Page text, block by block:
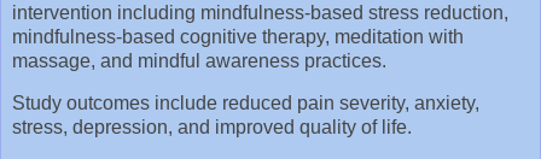
intervention including mindfulness-based stress reduction,
mindfulness-based cognitive therapy, meditation with
massage, and mindful awareness practices.
Study outcomes include reduced pain severity, anxiety,
stress, depression, and improved quality of life.